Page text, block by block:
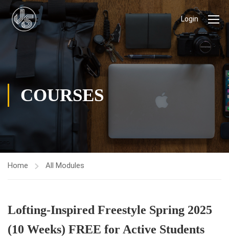
Login
COURSES
Home All Modules
Lofting-Inspired Freestyle Spring 2025
(10 Weeks) FREE for Active Students